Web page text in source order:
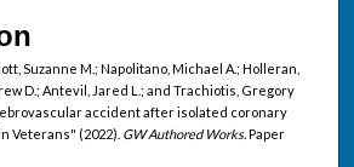
Suzanne M.; Napolitano, Michael A.; Holleran,
D.; Antevil, Jared L.; and Trachiotis, Gregory
accident after isolated coronary
Veterans" (2022). GW Authored Works.Paper